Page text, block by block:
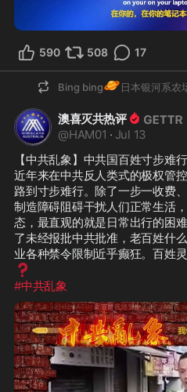
590 508 17
Bing bing🪐日本银河系农
澳喜灭共热评
@HAM01 · Jul 13
【中共乱象】中共国百姓寸步难
近年来在中共反人类式的极权管
路到寸步难行。除了一步一收费
制造障碍阻碍干扰人们正常生活
态，最直观的就是日常出行的困
了未经报批中共批准，老百姓什
业各种禁令限制近乎癫狂。百姓
❓
#中共乱象